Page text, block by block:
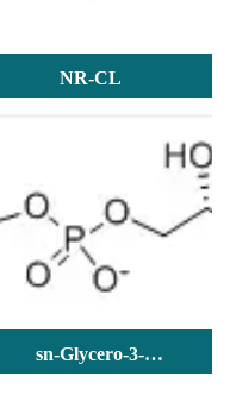
NR-CL
sn-Glycero-3-
phosphocholine